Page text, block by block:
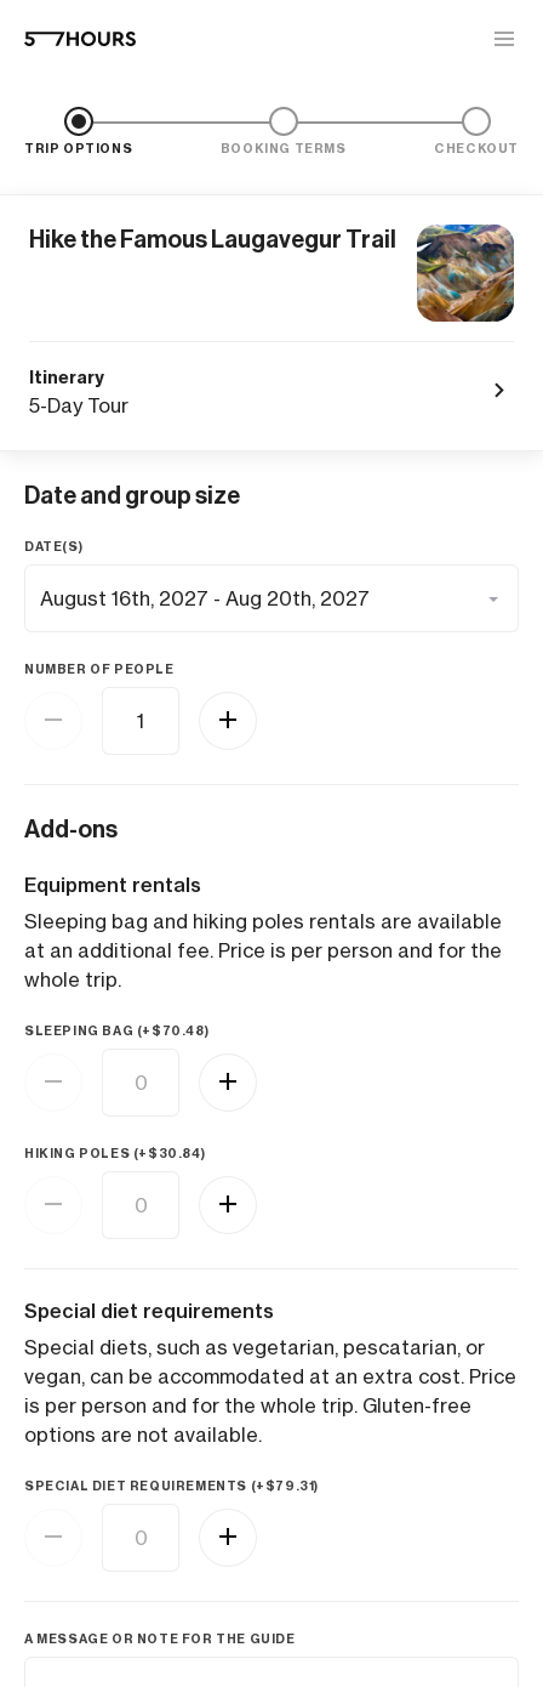
TRIP OPTIONS BOOKING TERMS CHECKOUT
Hike the Famous Laugavegur Trail
Itinerary
5-Day Tour
Date and group size
DATE(S)
NUMBER OF PEOPLE
Add-ons
Equipment rentals
Sleeping bag and hiking poles rentals are available
at an additional fee. Price is per person and for the
whole trip.
SLEEPING BAG (+ $ 70.48)
HIKING POLES (+ $ 30.84)
Special diet requirements
Special diets, such as vegetarian, pescatarian, or
vegan, can be accommodated at an extra cost. Price
is per person and for the whole trip. Gluten-free
options are not available.
SPECIAL DIET REQUIREMENTS (+ $79.31)
A MESSAGE OR NOTE FOR THE GUIDE